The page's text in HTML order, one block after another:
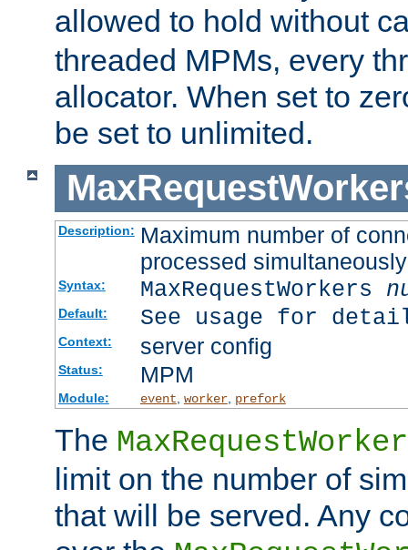
allowed to hold without
threaded MPMs, every
allocator. When set to
be set to unlimited.
Description: Maximum number of
processed simultaneously
Syntax: MaxRequestWorkers
Default: See usage for
Context: server config
Status: MPM
Module: event worker, prefork
The
limit on the number of
that will be served. Any